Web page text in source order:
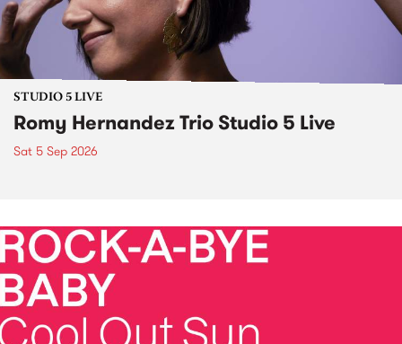
STUDIO 5 LIVE
Romy Hernandez Trio Studio 5 Live
Sat 5 Sep 2026